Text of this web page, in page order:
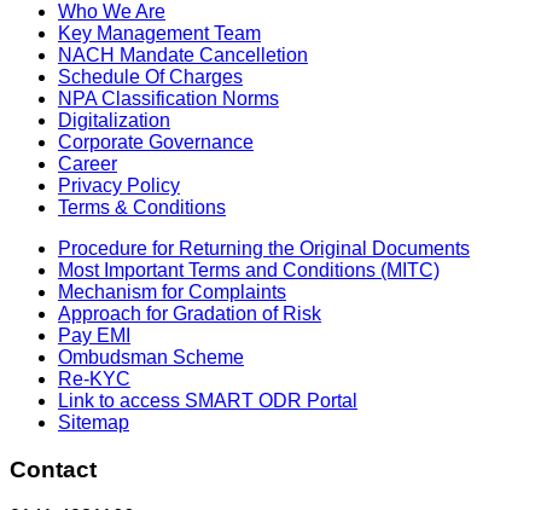
Who We Are
Key Management Team
NACH Mandate Cancelletion
Schedule Of Charges
NPA Classification Norms
Digitalization
Corporate Governance
Career
Privacy Policy
Terms & Conditions
Procedure for Returning the Original Documents
Most Important Terms and Conditions (MITC)
Mechanism for Complaints
Approach for Gradation of Risk
Pay EMI
Ombudsman Scheme
Re-KYC
Link to access SMART ODR Portal
Sitemap
Contact